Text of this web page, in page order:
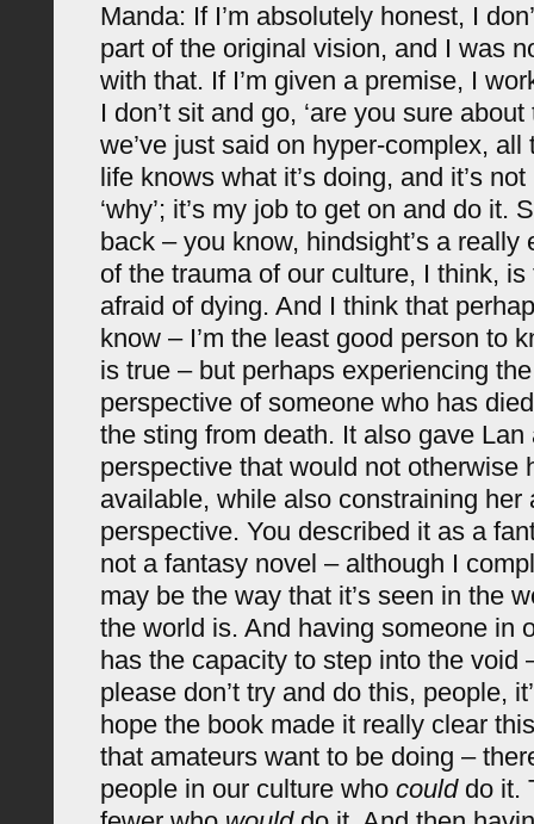
Manda: If I’m absolutely honest, I
part of the original vision, and I was
with that. If I’m given a premise, I
I don’t sit and go, ‘are you sure
we’ve just said on hyper-complex,
life knows what it’s doing, and it’s
‘why’; it’s my job to get on and do it.
back – you know, hindsight’s a really
of the trauma of our culture, I think, is
afraid of dying. And I think that
know – I’m the least good person to
is true – but perhaps experiencing
perspective of someone who has
the sting from death. It also gave Lan
perspective that would not otherwise
available, while also constraining her
perspective. You described it as a
not a fantasy novel – although I
may be the way that it’s seen in the
the world is. And having someone in
has the capacity to step into the void
please don’t try and do this, people,
hope the book made it really clear
that amateurs want to be doing –
people in our culture who coulddo it.